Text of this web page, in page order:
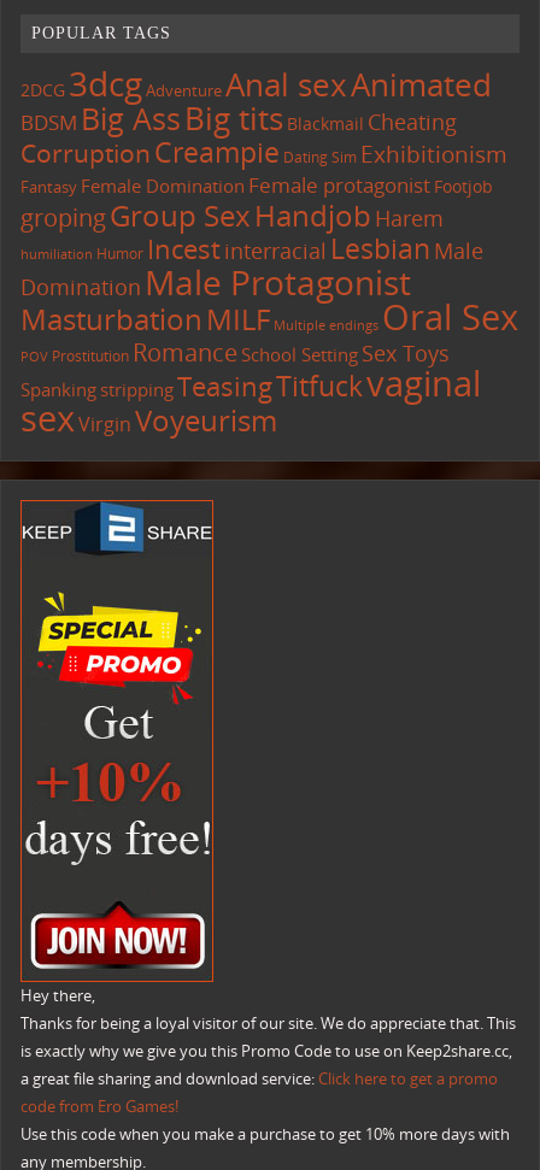
POPULAR TAGS
2DCG 3dcgAdventureAnal sexAnimated
BDSM Big AssBig tits Blackmail Cheating
CorruptionCreampie Dating Sim Exhibitionism
Fantasy Female Domination Female protagonist Footjob
gropingGroup SexHandjob Harem
humiliation Humor Incestinterracial Lesbian Male
Domination Male Protagonist
Masturbation MILF Multiple endings Oral Sex
POV Prostitution Romance School Setting Sex Toys
Spanking strippingTeasingTitfuckvaginal
sexVirginVoyeurism
Hey there,
Thanks for being a loyal visitor of our site. We do appreciate that. This
is exactly why we give you this Promo Code to use on Keep2share.cc,
a great file sharing and download service:Click here to get a promo
code from Ero Games!
Use this code when you make a purchase to get 10% more days with
any membership.